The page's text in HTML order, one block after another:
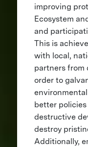
improving
Ecosystem
and
This is
with local,
partners from
order to
better
destructive
destroy
Additionally,